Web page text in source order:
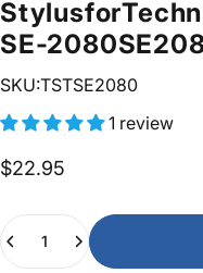
Stylusfor
SE-2080SE
SKU:TSTSE2080
1 review
$22.95
Quantity